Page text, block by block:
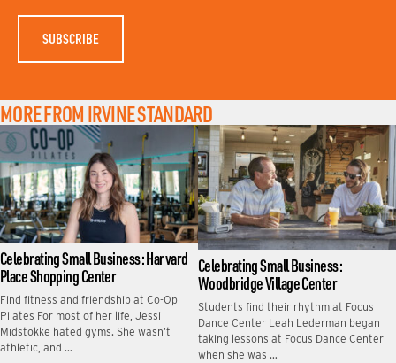
MORE FROM IRVINE STANDARD
Celebrating Small Business: Harvard
Place Shopping Center
Find fitness and friendship at Co-Op
Pilates For most of her life, Jessi
Midstokke hated gyms. She wasn’t
athletic, and …
Celebrating Small Business:
Woodbridge Village Center
Students find their rhythm at Focus
Dance Center Leah Lederman began
taking lessons at Focus Dance Center
when she was …